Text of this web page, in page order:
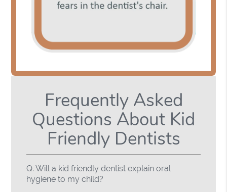
Frequently Asked
Questions About Kid
Friendly Dentists
Q. Will a kid friendly dentist explain oral
hygiene to my child?